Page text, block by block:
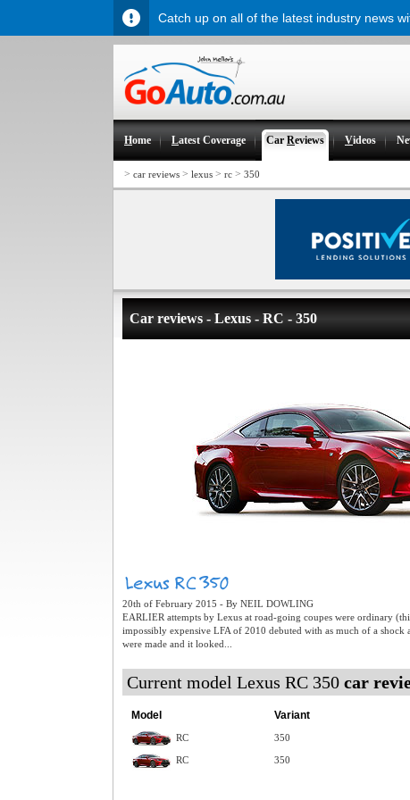
Home Latest Coverage CarReviews Videos
> car reviews > lexus > rc > 350
Car reviews - Lexus - RC - 350
20th of February 2015 - By NEIL DOWLING
EARLIER attempts by Lexus at road-going coupes were ordinary
impossibly expensive LFA of 2010 debuted with as much of a shock
were made and it looked...
Current model Lexus RC 350 car
Model Variant
RC 350
RC 350
Catch up on all of the latest industry news